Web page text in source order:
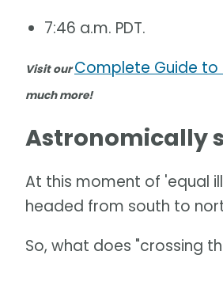
7:46 a.m. PDT.
Visit ourComplete Guide to
much more!
Astronomically
At this moment of 'equal
headed from south to
So, what does "crossing